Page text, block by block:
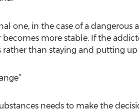
one, in the case of a dangerous
more stable. If the
rather than staying and putting
needs to make the